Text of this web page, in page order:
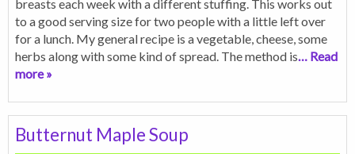
breasts each week with a different stuffing. This works out
to a good serving size for two people with a little left over
for a lunch. My general recipe is a vegetable, cheese, some
herbs along with some kind of spread. The method is… Read
more »
Butternut Maple Soup